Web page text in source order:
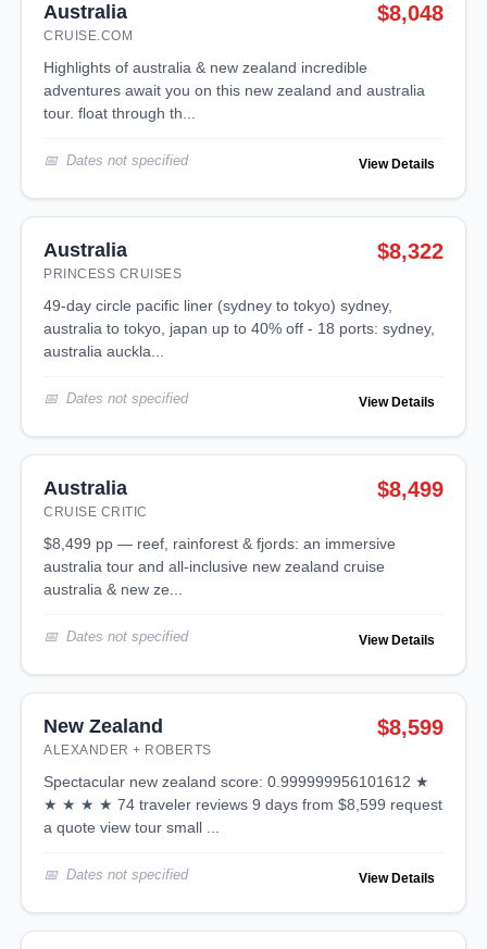
Australia
CRUISE.COM
$8,048
highlights of australia & new zealand incredible
adventures await you on this new zealand and australia
tour. float through th...
Dates not specified View Details
Australia
PRINCESS CRUISES
$8,322
49-day circle pacific liner (sydney to tokyo) sydney,
australia to tokyo, japan up to 40% off - 18 ports: sydney,
australia auckla...
Dates not specified View Details
Australia
CRUISE CRITIC
$8,499
$8,499 pp — reef, rainforest & fjords: an immersive
australia tour and all-inclusive new zealand cruise
australia & new ze...
Dates not specified View Details
New Zealand
ALEXANDER + ROBERTS
$8,599
spectacular new zealand score: 0.999999956101612 ★
★ ★ ★ ★ 74 traveler reviews 9 days from $8,599 request
a quote view tour small ...
Dates not specified View Details